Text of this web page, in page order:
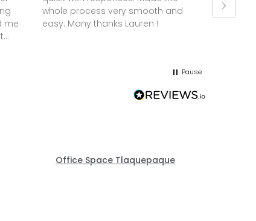
me
whole process very smooth and
easy. Many thanks Lauren !
on a
Pause
Office Space Tlaquepaque